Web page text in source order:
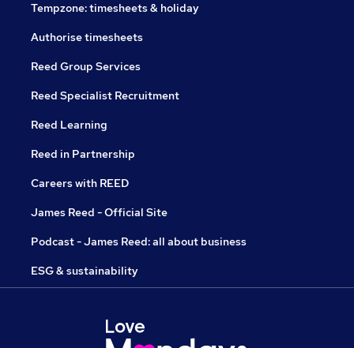
Tempzone: timesheets & holiday
Authorise timesheets
Reed Group Services
Reed Specialist Recruitment
Reed Learning
Reed in Partnership
Careers with REED
James Reed - Official Site
Podcast - James Reed: all about business
ESG & sustainability